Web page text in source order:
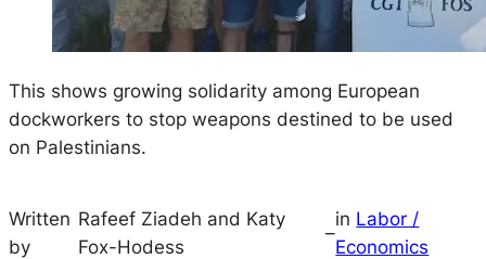
This shows growing solidarity among European
dockworkers to stop weapons destined to be used
on Palestinians.
Written
by
Rafeef Ziadeh and Katy
Fox-Hodess
–
in Labor /
Economics